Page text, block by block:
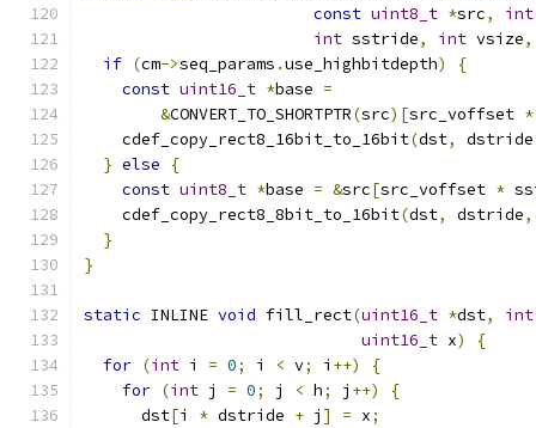
const uint8_t *src, int
int sstride, int vsize,
if (cm->seq_params .use_highbitdepth)
{
const uint16_t *base =
&CONVERT_TO_SHORTPTR(src)[src_voffset *
    cdef_copy_rect8_16bit_to_16bit
(dst, dstride
} else
{
const uint8_t *base = &src[src_voffset *
    cdef_copy_rect8_8bit_to_16bit
(dst, dstride,
}
}
static INLINE void fill_rect(uint16_t *dst, int
uint16_t x)
{
for (int i = 0; i < v; i ++)
{
for (int j = 0; j < h; j ++)
{
      dst
[i * dstride + j ] = x;